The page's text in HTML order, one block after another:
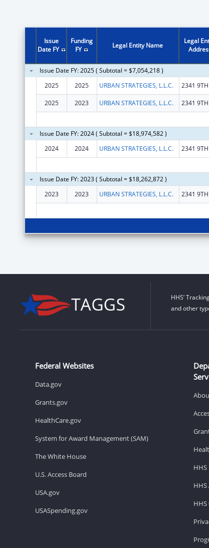
Issue
Date FY
Funding
FY
Legal Entity Name
Legal
Issue Date FY: 2025 ( Subtotal = $7,054,218 )
2025
2025 URBAN STRATEGIES, L.L.C.
2025 2023 URBAN STRATEGIES, L.L.C.
Issue Date FY: 2024 ( Subtotal = $18,974,582 )
2024
2024 URBAN STRATEGIES, L.L.C.
Issue Date FY: 2023 ( Subtotal = $18,262,872 )
2023
2023 URBAN STRATEGIES, L.L.C.
HHS’
and other
Federal Websites
Data.gov
Grants.gov
HealthCare.gov
System for Award Management (SAM)
The White House
U.S. Access Board
USA.gov
USASpending.gov
HHS
HHS